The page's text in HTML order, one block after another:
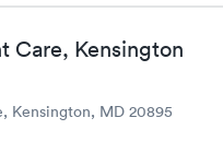
with a nebulizer
I highly recommend
Care, Kensington
Kensington, MD 20895